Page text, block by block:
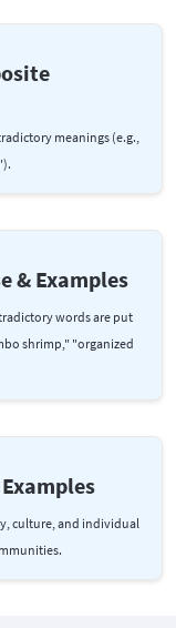
meanings (e.g.,
& Examples
words are put
shrimp," "organized
culture, and individual